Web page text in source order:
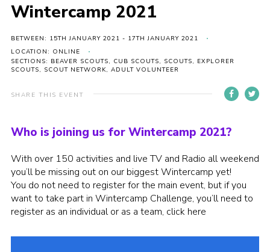
Gallery
Contact
Members Area
Join Scouts
Membership Area
Cookies
Wintercamp 2021
BETWEEN: 15TH JANUARY 2021 - 17TH JANUARY 2021
LOCATION: ONLINE
SECTIONS: BEAVER SCOUTS, CUB SCOUTS, SCOUTS, EXPLORER
SCOUTS, SCOUT NETWORK, ADULT VOLUNTEER
SHARE THIS EVENT
Who is joining us for Wintercamp 2021?
With over 150 activities and live TV and Radio all weekend
you’ll be missing out on our biggest Wintercamp yet!
You do not need to register for the main event, but if you
want to take part in Wintercamp Challenge, you’ll need to
register as an individual or as a team, click here